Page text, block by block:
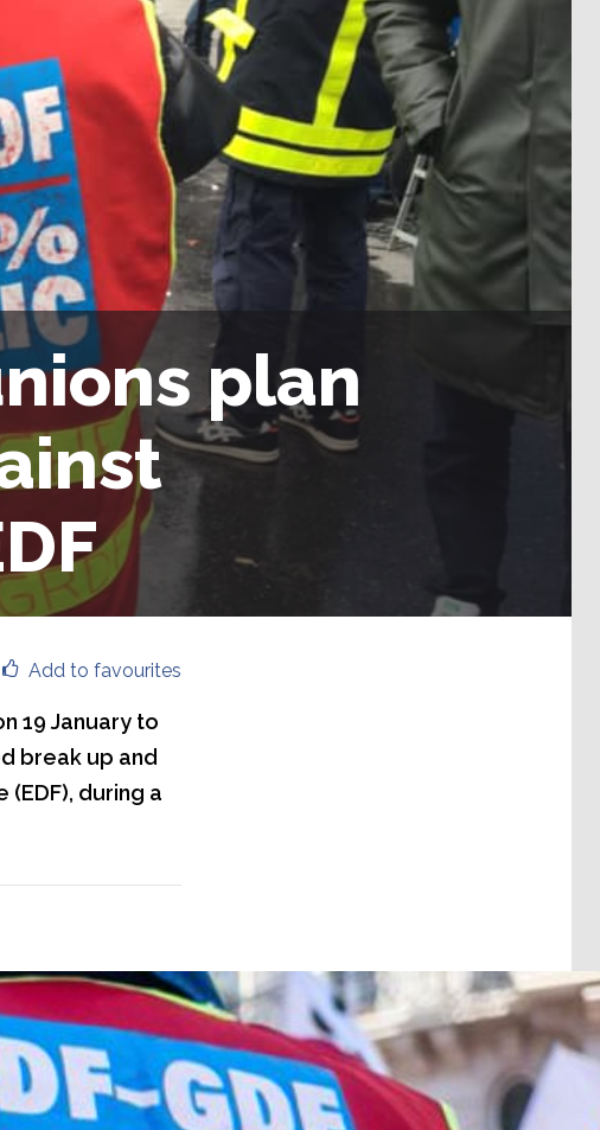
plan
Add to favourites
19 January to
break up and
during a